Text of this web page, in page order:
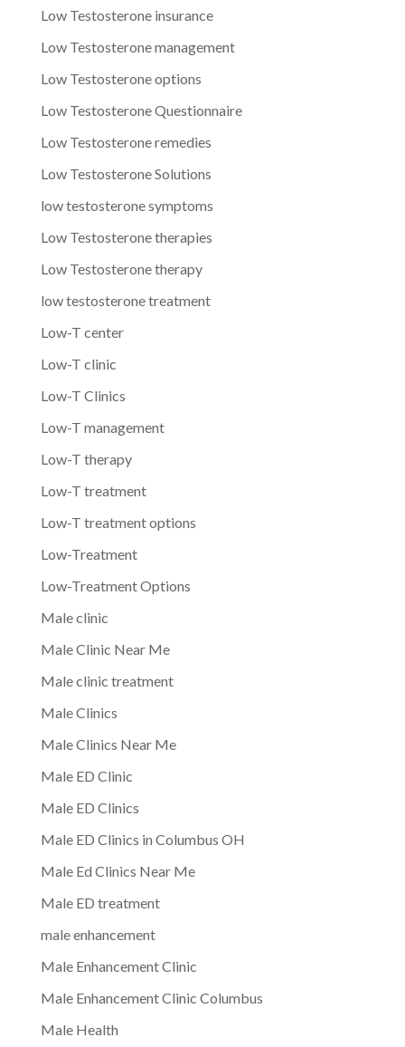
Low Testosterone insurance
Low Testosterone management
Low Testosterone options
Low Testosterone Questionnaire
Low Testosterone remedies
Low Testosterone Solutions
low testosterone symptoms
Low Testosterone therapies
Low Testosterone therapy
low testosterone treatment
Low-T center
Low-T clinic
Low-T Clinics
Low-T management
Low-T therapy
Low-T treatment
Low-T treatment options
Low-Treatment
Low-Treatment Options
Male clinic
Male Clinic Near Me
Male clinic treatment
Male Clinics
Male Clinics Near Me
Male ED Clinic
Male ED Clinics
Male ED Clinics in Columbus OH
Male Ed Clinics Near Me
Male ED treatment
male enhancement
Male Enhancement Clinic
Male Enhancement Clinic Columbus
Male Health